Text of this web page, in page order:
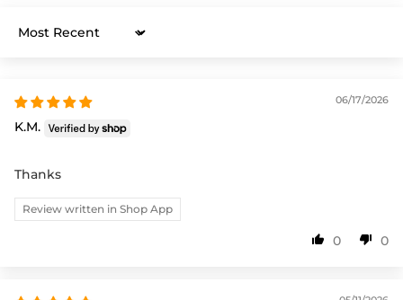
Sort by
06/17/2026
K.M.
Thanks
Review written in Shop App
0 0